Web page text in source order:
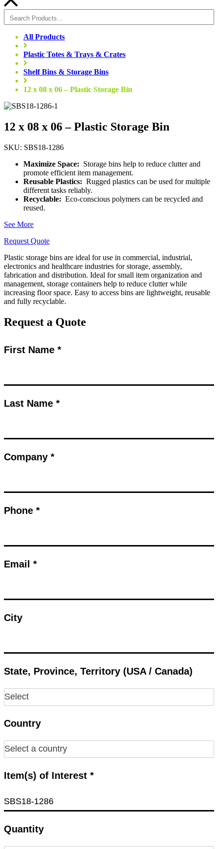
All Products
Plastic Totes & Trays & Crates
Shelf Bins & Storage Bins
12 x 08 x 06 – Plastic Storage Bin
12 x 08 x 06 – Plastic Storage Bin
SKU: SBS18-1286
Maximize Space: Storage bins help to reduce clutter and
promote efficient item management.
Reusable Plastics: Rugged plastics can be used for multiple
different tasks reliably.
Recyclable: Eco-conscious polymers can be recycled and
reused.
See More
Request Quote
Plastic storage bins are ideal for use in commercial, industrial,
electronics and healthcare industries for storage, assembly,
fabrication and distribution. Ideal for small item organization and
management, storage containers help to reduce clutter while
increasing floor space. Easy to access bins are lightweight, reusable
and fully recyclable.
Request a Quote
First Name *
Last Name *
Company *
Phone *
Email *
City
State, Province, Territory (USA / Canada)
Country
Item(s) of Interest *
Quantity